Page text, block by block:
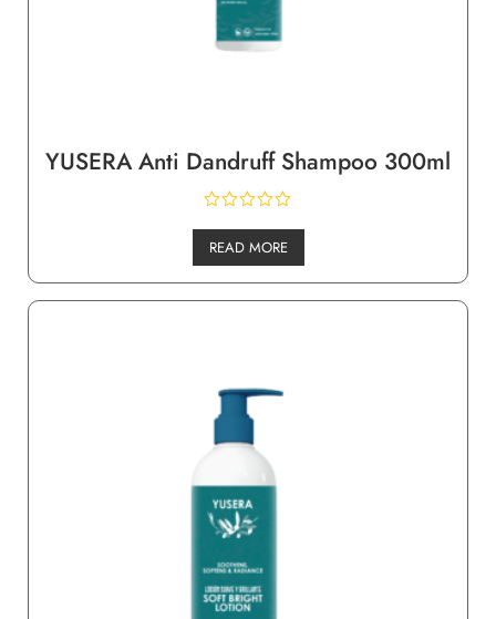
YUSERA Anti Dandruff Shampoo 300ml
READ MORE